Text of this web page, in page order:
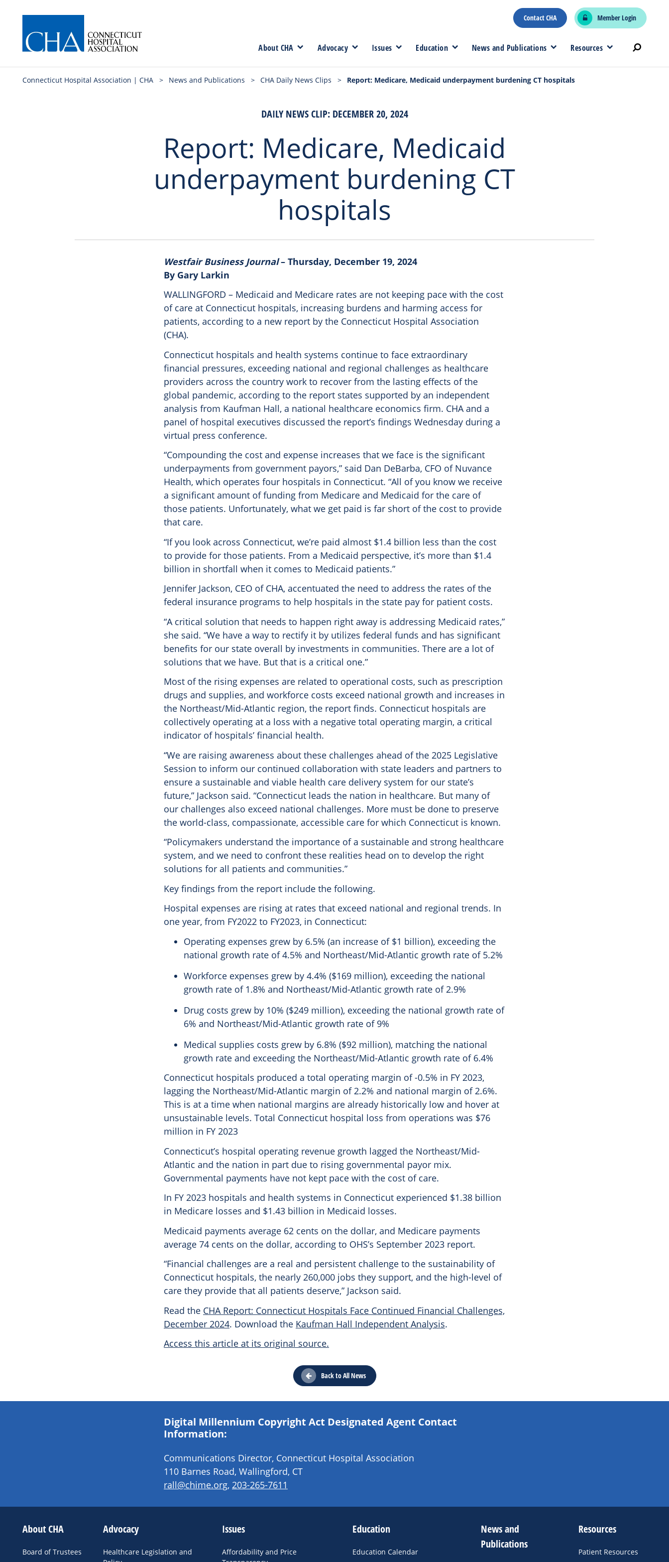
Contact CHA Member Login
About CHA Advocacy Issues Education News and Publications Resources
Connecticut Hospital Association | CHA > News and Publications > CHA Daily News Clips > Report: Medicare, Medicaid underpayment burdening CT hospitals
DAILY NEWS CLIP: DECEMBER 20, 2024
Report: Medicare, Medicaid
underpayment burdening CT
hospitals
Westfair Business Journal– Thursday, December 19, 2024
By Gary Larkin
WALLINGFORD – Medicaid and Medicare rates are not keeping pace with the cost
of care at Connecticut hospitals, increasing burdens and harming access for
patients, according to a new report by the Connecticut Hospital Association
(CHA).
Connecticut hospitals and health systems continue to face extraordinary
financial pressures, exceeding national and regional challenges as healthcare
providers across the country work to recover from the lasting effects of the
global pandemic, according to the report states supported by an independent
analysis from Kaufman Hall, a national healthcare economics firm. CHA and a
panel of hospital executives discussed the report’s findings Wednesday during a
virtual press conference.
“Compounding the cost and expense increases that we face is the significant
underpayments from government payors,” said Dan DeBarba, CFO of Nuvance
Health, which operates four hospitals in Connecticut. “All of you know we receive
a significant amount of funding from Medicare and Medicaid for the care of
those patients. Unfortunately, what we get paid is far short of the cost to provide
that care.
“If you look across Connecticut, we’re paid almost $1.4 billion less than the cost
to provide for those patients. From a Medicaid perspective, it’s more than $1.4
billion in shortfall when it comes to Medicaid patients.”
Jennifer Jackson, CEO of CHA, accentuated the need to address the rates of the
federal insurance programs to help hospitals in the state pay for patient costs.
“A critical solution that needs to happen right away is addressing Medicaid rates,”
she said. “We have a way to rectify it by utilizes federal funds and has significant
benefits for our state overall by investments in communities. There are a lot of
solutions that we have. But that is a critical one.”
Most of the rising expenses are related to operational costs, such as prescription
drugs and supplies, and workforce costs exceed national growth and increases in
the Northeast/Mid-Atlantic region, the report finds. Connecticut hospitals are
collectively operating at a loss with a negative total operating margin, a critical
indicator of hospitals’ financial health.
“We are raising awareness about these challenges ahead of the 2025 Legislative
Session to inform our continued collaboration with state leaders and partners to
ensure a sustainable and viable health care delivery system for our state’s
future,” Jackson said. “Connecticut leads the nation in healthcare. But many of
our challenges also exceed national challenges. More must be done to preserve
the world-class, compassionate, accessible care for which Connecticut is known.
“Policymakers understand the importance of a sustainable and strong healthcare
system, and we need to confront these realities head on to develop the right
solutions for all patients and communities.”
Key findings from the report include the following.
Hospital expenses are rising at rates that exceed national and regional trends. In
one year, from FY2022 to FY2023, in Connecticut:
Operating expenses grew by 6.5% (an increase of $1 billion), exceeding the
national growth rate of 4.5% and Northeast/Mid-Atlantic growth rate of 5.2%
Workforce expenses grew by 4.4% ($169 million), exceeding the national
growth rate of 1.8% and Northeast/Mid-Atlantic growth rate of 2.9%
Drug costs grew by 10% ($249 million), exceeding the national growth rate of
6% and Northeast/Mid-Atlantic growth rate of 9%
Medical supplies costs grew by 6.8% ($92 million), matching the national
growth rate and exceeding the Northeast/Mid-Atlantic growth rate of 6.4%
Connecticut hospitals produced a total operating margin of -0.5% in FY 2023,
lagging the Northeast/Mid-Atlantic margin of 2.2% and national margin of 2.6%.
This is at a time when national margins are already historically low and hover at
unsustainable levels. Total Connecticut hospital loss from operations was $76
million in FY 2023
Connecticut’s hospital operating revenue growth lagged the Northeast/Mid-
Atlantic and the nation in part due to rising governmental payor mix.
Governmental payments have not kept pace with the cost of care.
In FY 2023 hospitals and health systems in Connecticut experienced $1.38 billion
in Medicare losses and $1.43 billion in Medicaid losses.
Medicaid payments average 62 cents on the dollar, and Medicare payments
average 74 cents on the dollar, according to OHS’s September 2023 report.
“Financial challenges are a real and persistent challenge to the sustainability of
Connecticut hospitals, the nearly 260,000 jobs they support, and the high-level of
care they provide that all patients deserve,” Jackson said.
Read the CHA Report: Connecticut Hospitals Face Continued Financial Challenges,
December 2024. Download the Kaufman Hall Independent Analysis.
Access this article at its original source.
Back to All News
Digital Millennium Copyright Act Designated Agent Contact
Information:
Communications Director, Connecticut Hospital Association
110 Barnes Road, Wallingford, CT
rall@chime.org, 203-265-7611
About CHA
Board of Trustees
Advocacy
Healthcare Legislation and
Issues
Affordability and Price
Education
Education Calendar
News and
Publications
Resources
Patient Resources